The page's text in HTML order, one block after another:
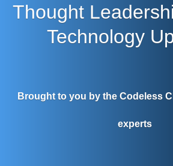
Thought
Technology
Brought to you by the Codeless
experts